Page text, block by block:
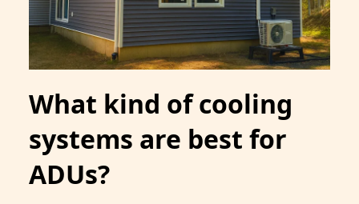
What kind of cooling
systems are best for
ADUs?